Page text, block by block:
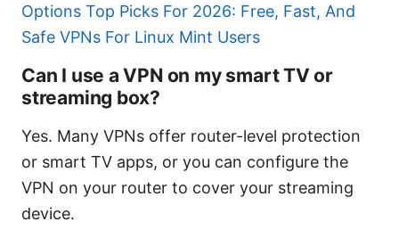
Options Top Picks For 2026: Free, Fast, And
Safe VPNs For Linux Mint Users
Can I use a VPN on my smart TV or
streaming box?
Yes. Many VPNs offer router-level protection
or smart TV apps, or you can configure the
VPN on your router to cover your streaming
device.